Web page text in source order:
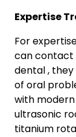
Expertise
For
can contact
dental ,
of oral
with modern
ultrasonic
titanium